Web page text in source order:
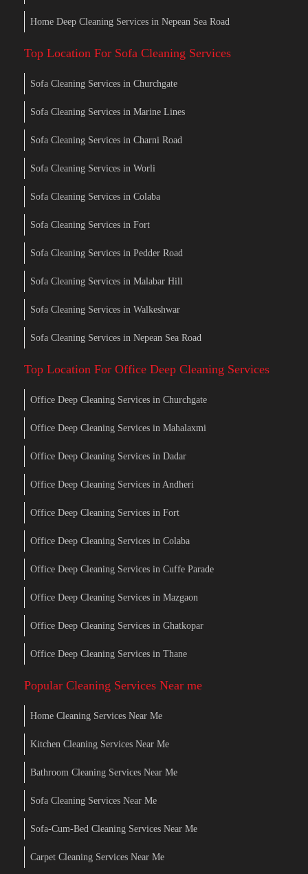
Home Deep Cleaning Services in Nepean Sea Road
Top Location For Sofa Cleaning Services
Sofa Cleaning Services in Churchgate
Sofa Cleaning Services in Marine Lines
Sofa Cleaning Services in Charni Road
Sofa Cleaning Services in Worli
Sofa Cleaning Services in Colaba
Sofa Cleaning Services in Fort
Sofa Cleaning Services in Pedder Road
Sofa Cleaning Services in Malabar Hill
Sofa Cleaning Services in Walkeshwar
Sofa Cleaning Services in Nepean Sea Road
Top Location For Office Deep Cleaning Services
Office Deep Cleaning Services in Churchgate
Office Deep Cleaning Services in Mahalaxmi
Office Deep Cleaning Services in Dadar
Office Deep Cleaning Services in Andheri
Office Deep Cleaning Services in Fort
Office Deep Cleaning Services in Colaba
Office Deep Cleaning Services in Cuffe Parade
Office Deep Cleaning Services in Mazgaon
Office Deep Cleaning Services in Ghatkopar
Office Deep Cleaning Services in Thane
Popular Cleaning Services Near me
Home Cleaning Services Near Me
Kitchen Cleaning Services Near Me
Bathroom Cleaning Services Near Me
Sofa Cleaning Services Near Me
Sofa-Cum-Bed Cleaning Services Near Me
Carpet Cleaning Services Near Me